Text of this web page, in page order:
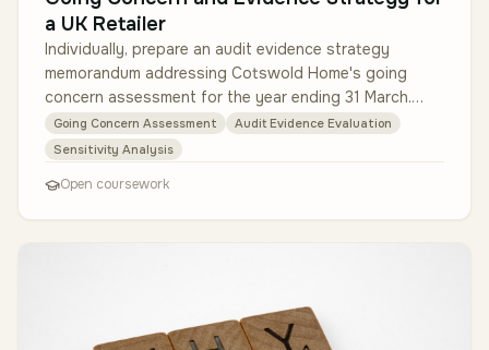
a UK Retailer
Individually, prepare an audit evidence strategy
memorandum addressing Cotswold Home's going
concern assessment for the year ending 31 March.
Critically evaluate management's 18…
Going Concern Assessment
Audit Evidence Evaluation
Sensitivity Analysis
Open coursework